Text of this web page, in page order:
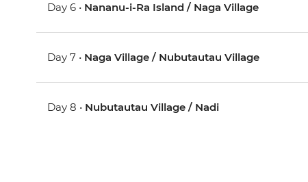
Day 6 • Nananu-i-Ra Island / Naga Village
Day 7 • Naga Village / Nubutautau Village
Day 8 • Nubutautau Village / Nadi